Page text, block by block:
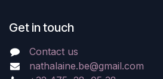
Get in touch
Contact us
nathalaine.be@gmail.com